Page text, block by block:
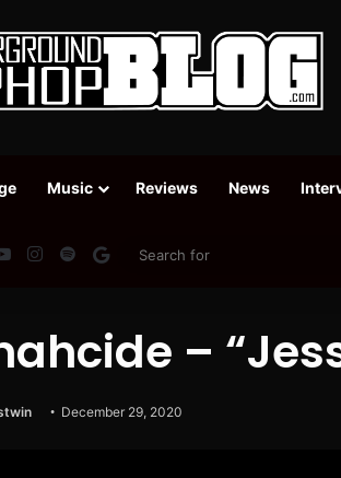
Music Reviews News
YouTubeInstagram
SpotifyGoogle News
–
December 29, 2020